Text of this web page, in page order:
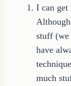
I can get
stuff (we
have
much